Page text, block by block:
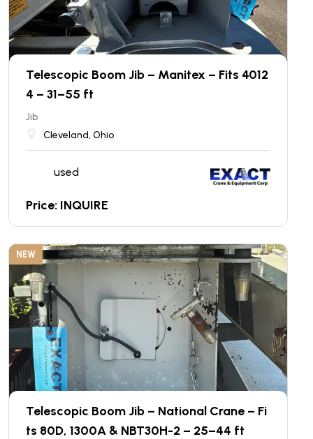
Telescopic Boom Jib – Manitex – Fits 4012
4 – 31–55 ft
Jib
Cleveland, Ohio
used
Price: INQUIRE
NEW
Telescopic Boom Jib – National Crane – Fi
ts 80D, 1300A & NBT30H-2 – 25–44 ft